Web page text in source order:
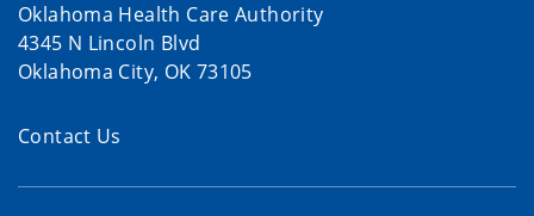
Oklahoma Health Care Authority
4345 N Lincoln Blvd
Oklahoma City, OK 73105
Contact Us